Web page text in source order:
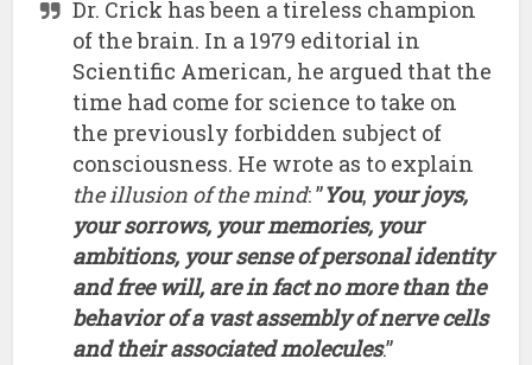
Dr. Crick has been a tireless champion
of the brain. In a 1979 editorial in
Scientific American, he argued that the
time had come for science to take on
the previously forbidden subject of
consciousness. He wrote as to explain
the illusion of the mind: ”You, your joys,
your sorrows, your memories, your
ambitions, your sense of personal identity
and free will, are in fact no more than the
behavior of a vast assembly of nerve cells
and their associated molecules.”